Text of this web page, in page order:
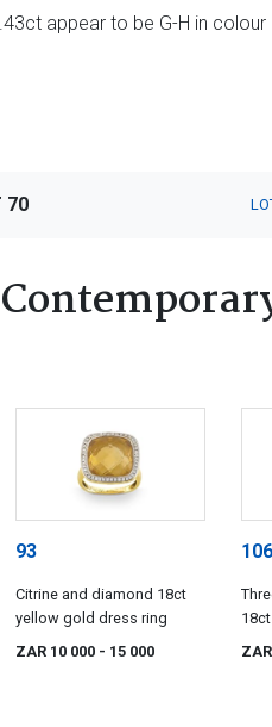
appear to be G-H in colour
70
93
Citrine and diamond 18ct
yellow gold dress ring
ZAR 10 000 - 15 000
106